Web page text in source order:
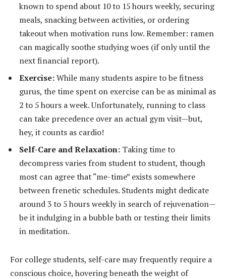
known to spend about 10 to 15 hours weekly, securing
meals, snacking between activities, or ordering
takeout when motivation runs low. Remember: ramen
can magically soothe studying woes (if only until the
next financial report).
Exercise:While many students aspire to be fitness
gurus, the time spent on exercise can be as minimal as
2 to 5 hours a week. Unfortunately, running to class
can take precedence over an actual gym visit—but,
hey, it counts as cardio!
Self-Care and Relaxation: Taking time to
decompress varies from student to student, though
most can agree that “me-time” exists somewhere
between frenetic schedules. Students might dedicate
around 3 to 5 hours weekly in search of rejuvenation—
be it indulging in a bubble bath or testing their limits
in meditation.
For college students, self-care may frequently require a
conscious choice, hovering beneath the weight of